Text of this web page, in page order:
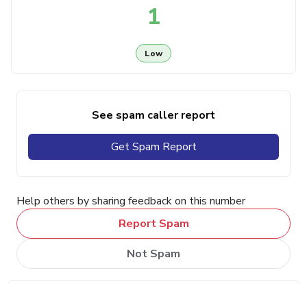
1
Low
See spam caller report
Get Spam Report
Help others by sharing feedback on this number
Report Spam
Not Spam